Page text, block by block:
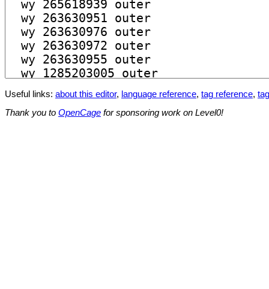
Useful links: about this editor, language reference, tag reference,
Thank you to OpenCage for sponsoring work on Level0!